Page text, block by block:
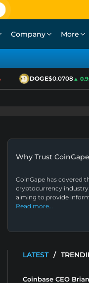
Company More
DOGE$0.0708▲
Why Trust CoinGape
CoinGape has covered
cryptocurrency industry
aiming to provide
Read more…
LATEST /
Coinbase CEO